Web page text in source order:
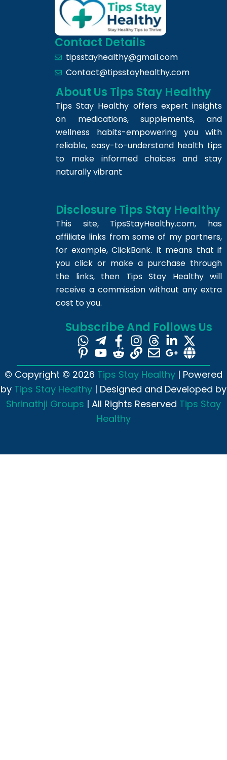
Contact Details
tipsstayhealthy@gmail.com
Contact@tipsstayhealthy.com
About Us Tips Stay Healthy
Tips Stay Healthy offers expert insights
on medications, supplements, and
wellness habits-empowering you with
reliable, easy-to-understand health tips
to make informed choices and stay
naturally vibrant
Disclosure Tips Stay Healthy
This site, TipsStayHealthy.com, has
affiliate links from some of my partners,
for example, ClickBank. It means that if
you click or make a purchase through
the links, then Tips Stay Healthy will
receive a commission without any extra
cost to you.
Subscribe And Follows Us
© Copyright © 2026 Tips Stay Healthy | Powered
by Tips Stay Healthy | Designed and Developed by
Shrinathji Groups | All Rights Reserved Tips Stay
Healthy